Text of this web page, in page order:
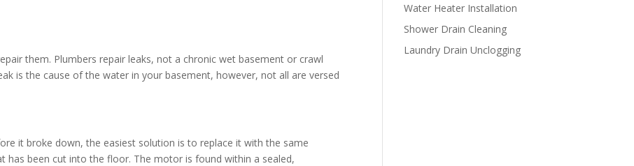
them. Plumbers repair leaks, not a chronic wet basement or crawl
is the cause of the water in your basement, however, not all are versed
it broke down, the easiest solution is to replace it with the same
has been cut into the floor. The motor is found within a sealed,
Water Heater Installation
Shower Drain Cleaning
Laundry Drain Unclogging